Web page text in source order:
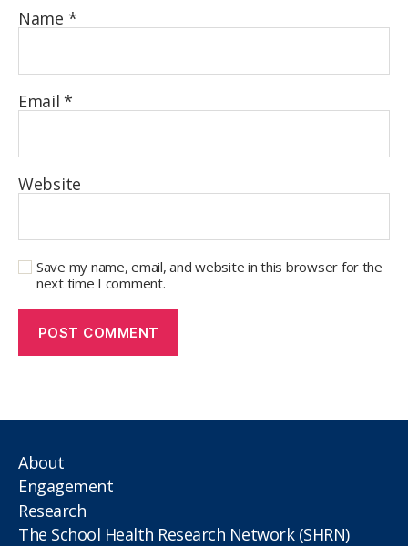
Name *
Email*
Website
Save my name, email, and website in this browser for the
next time I comment.
About
Engagement
Research
The School Health Research Network (SHRN)